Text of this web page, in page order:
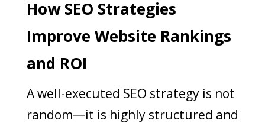
How SEO Strategies
Improve Website Rankings
and ROI
A well-executed SEO strategy is not
random—it is highly structured and